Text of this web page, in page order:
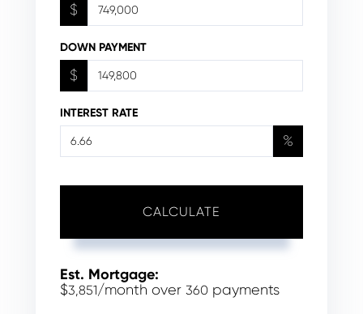
$
DOWN PAYMENT
$
INTEREST RATE
%
CALCULATE
Est. Mortgage:
$3,851/month over 360 payments